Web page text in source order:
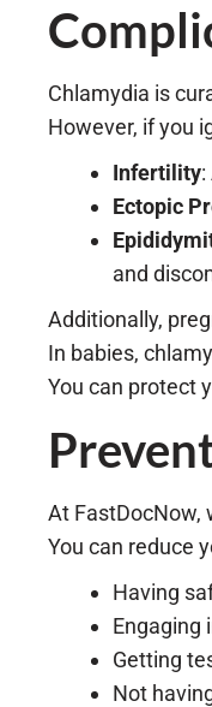
Chlamydia is
However, if you
Infertility
Ectopic
and
Additionally,
In babies,
You can protect
At FastDocNow,
You can reduce
Having
Engaging
Getting
Not